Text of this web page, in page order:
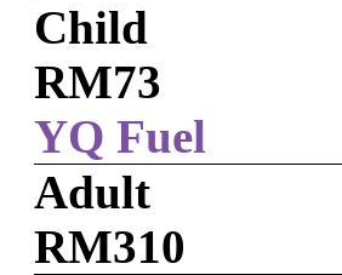
Child
RM73
YQ Fuel
Adult
RM310